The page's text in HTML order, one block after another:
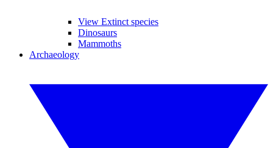
View Extinct species
Dinosaurs
Mammoths
Archaeology